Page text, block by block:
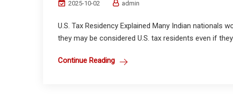
2025-10-02 admin
U.S. Tax Residency Explained Many Indian nationals
they may be considered U.S. tax residents even if
Continue Reading